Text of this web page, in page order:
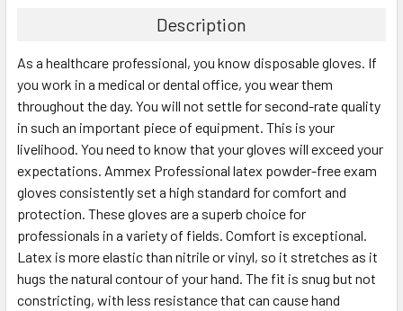
SELECT
ALL
ADD
TO CART
Description
As a healthcare professional, you know disposable gloves. If
you work in a medical or dental office, you wear them
throughout the day. You will not settle for second-rate quality
in such an important piece of equipment. This is your
livelihood. You need to know that your gloves will exceed your
expectations. Ammex Professional latex powder-free exam
gloves consistently set a high standard for comfort and
protection. These gloves are a superb choice for
professionals in a variety of fields. Comfort is exceptional.
Latex is more elastic than nitrile or vinyl, so it stretches as it
hugs the natural contour of your hand. The fit is snug but not
constricting, with less resistance that can cause hand